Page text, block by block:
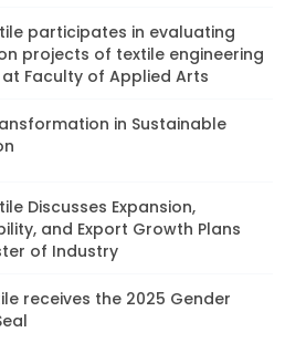
participates in evaluating
projects of textile engineering
Faculty of Applied Arts
in Sustainable
Discusses Expansion,
and Export Growth Plans
of Industry
receives the 2025 Gender